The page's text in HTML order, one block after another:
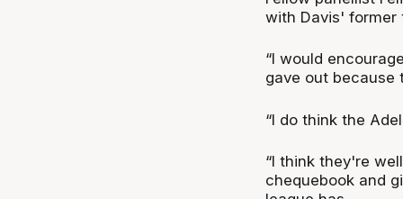
with Davis' former
“I would
gave out because
“I do think the
“I think they're
chequebook and